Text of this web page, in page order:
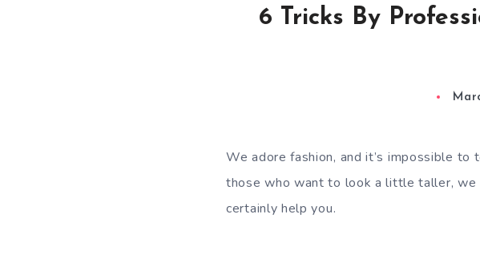
6 Tricks By
We adore fashion, and it’s impossible
those who want to look a little taller,
certainly help you.